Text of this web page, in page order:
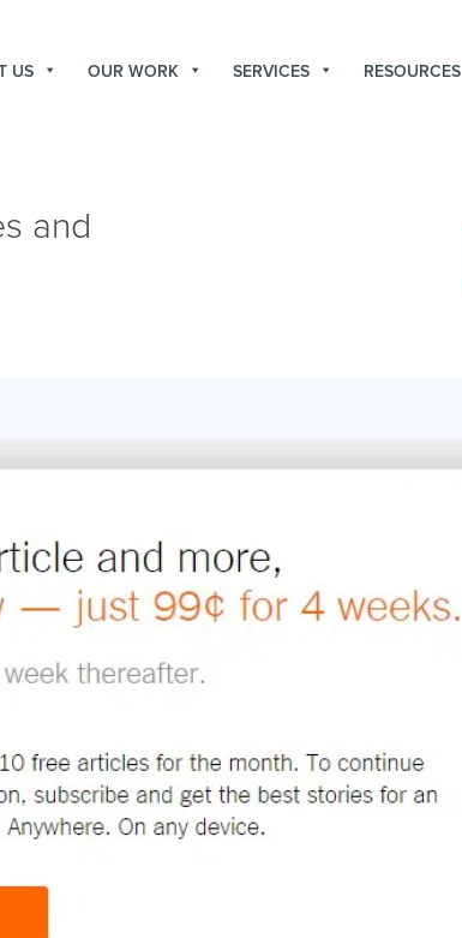
US OUR WORK SERVICES RESOURCES
and